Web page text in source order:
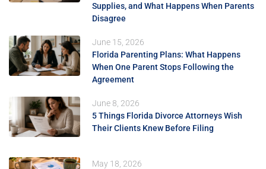
Supplies, and What Happens When Parents
Disagree
June 15, 2026
Florida Parenting Plans: What Happens
When One Parent Stops Following the
Agreement
June 8, 2026
5 Things Florida Divorce Attorneys Wish
Their Clients Knew Before Filing
May 18, 2026